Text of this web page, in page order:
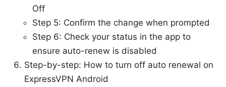
Off
Step 5: Confirm the change when prompted
Step 6: Check your status in the app to
ensure auto-renew is disabled
Step-by-step: How to turn off auto renewal on
ExpressVPN Android